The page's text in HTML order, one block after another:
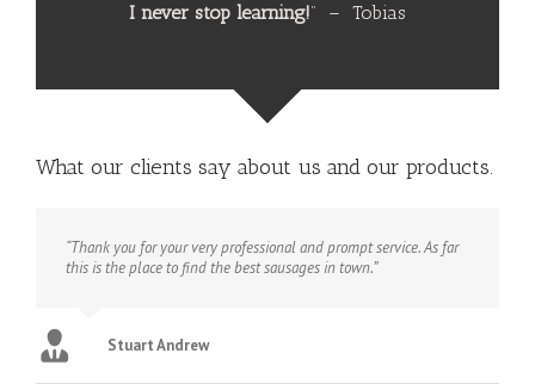
I never stop learning!” – Tobias
What our clients say about us and our products.
“Thank you for your very professional and prompt service. As far
this is the place to find the best sausages in town.”
Stuart Andrew